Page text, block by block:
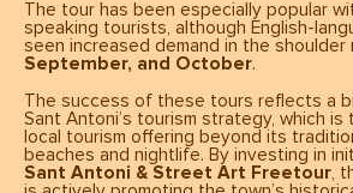
The tour has been especially popular
speaking tourists, although English-
seen increased demand in the
September, and October.
The success of these tours reflects a
Sant Antoni’s tourism strategy, which
local tourism offering beyond its
beaches and nightlife. By investing in
Sant Antoni & Street Art Freetour ,